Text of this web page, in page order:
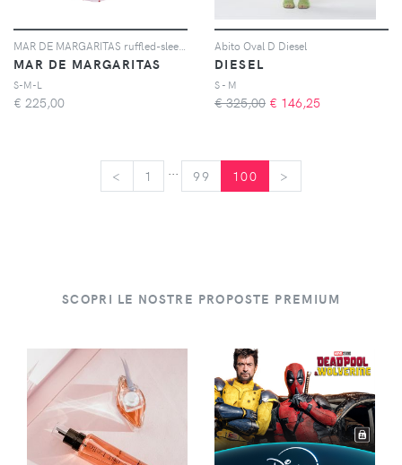
MAR DE MARGARITAS
S-M-L
€ 225,00
Abito Oval D Diesel
DIESEL
S - M
€ 325,00 € 146,25
< 1 99 100 >
SCOPRI LE NOSTRE PROPOSTE PREMIUM